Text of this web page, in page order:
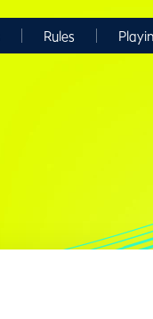
Rules